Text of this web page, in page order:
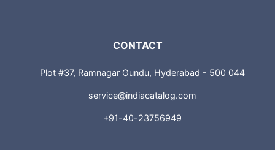
CONTACT
Plot #37, Ramnagar Gundu, Hyderabad - 500 044
service@indiacatalog.com
+91-40-23756949